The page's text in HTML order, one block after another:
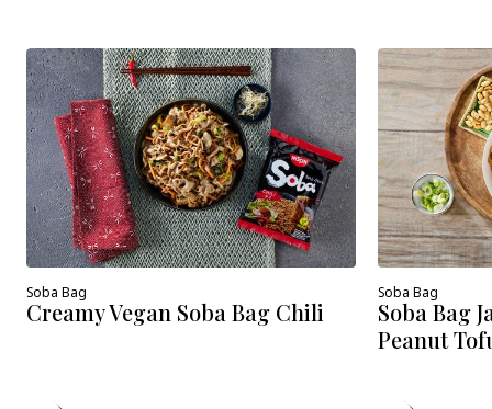
Soba Bag
Creamy Vegan Soba Bag Chili
Soba Bag
Soba Bag
Peanut